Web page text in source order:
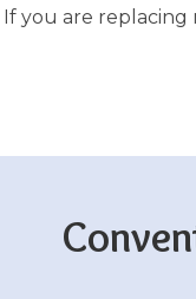
you are